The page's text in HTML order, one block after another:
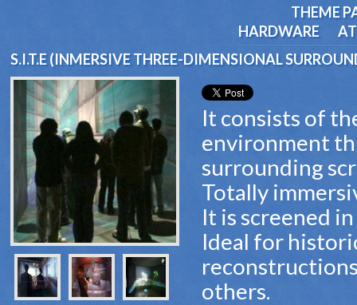
THEME
HARDWARE
S.I.T.E (INMERSIVE THREE-DIMENSIONAL
It consists of
environment
surrounding
Totally
It is screened in
Ideal for
others.